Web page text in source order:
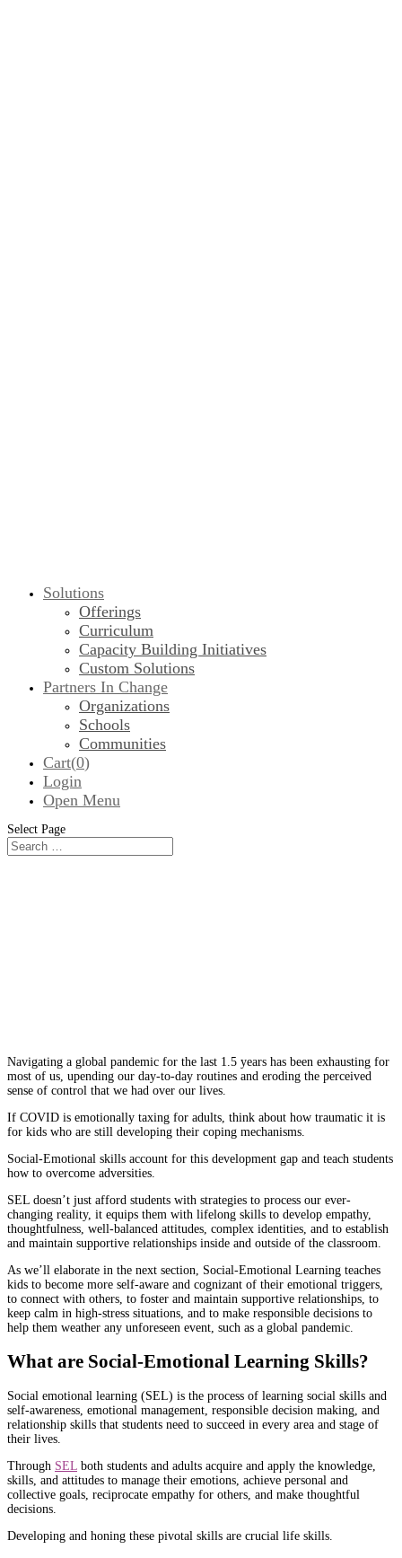
Solutions
Offerings
Curriculum
Capacity Building Initiatives
Custom Solutions
Partners In Change
Organizations
Schools
Communities
Cart(0)
Login
Open Menu
Select Page
Navigating a global pandemic for the last 1.5 years has been exhausting for
most of us, upending our day-to-day routines and eroding the perceived
sense of control that we had over our lives.
If COVID is emotionally taxing for adults, think about how traumatic it is
for kids who are still developing their coping mechanisms.
Social-Emotional skills account for this development gap and teach students
how to overcome adversities.
SEL doesn’t just afford students with strategies to process our ever-
changing reality, it equips them with lifelong skills to develop empathy,
thoughtfulness, well-balanced attitudes, complex identities, and to establish
and maintain supportive relationships inside and outside of the classroom.
As we’ll elaborate in the next section, Social-Emotional Learning teaches
kids to become more self-aware and cognizant of their emotional triggers,
to connect with others, to foster and maintain supportive relationships, to
keep calm in high-stress situations, and to make responsible decisions to
help them weather any unforeseen event, such as a global pandemic.
What are Social-Emotional Learning Skills?
Social emotional learning (SEL) is the process of learning social skills and
self-awareness, emotional management, responsible decision making, and
relationship skills that students need to succeed in every area and stage of
their lives.
Through SEL both students and adults acquire and apply the knowledge,
skills, and attitudes to manage their emotions, achieve personal and
collective goals, reciprocate empathy for others, and make thoughtful
decisions.
Developing and honing these pivotal skills are crucial life skills.